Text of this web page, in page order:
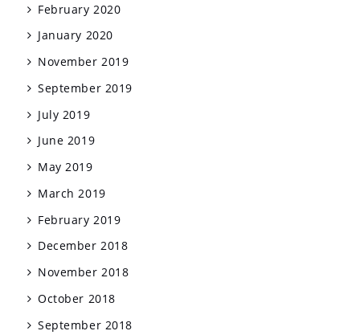
February 2020
January 2020
November 2019
September 2019
July 2019
June 2019
May 2019
March 2019
February 2019
December 2018
November 2018
October 2018
September 2018